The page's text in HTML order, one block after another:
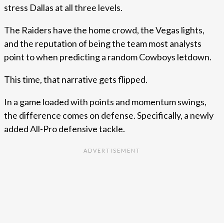
stress Dallas at all three levels.
The Raiders have the home crowd, the Vegas lights,
and the reputation of being the team most analysts
point to when predicting a random Cowboys letdown.
This time, that narrative gets flipped.
In a game loaded with points and momentum swings,
the difference comes on defense. Specifically, a newly
added All-Pro defensive tackle.